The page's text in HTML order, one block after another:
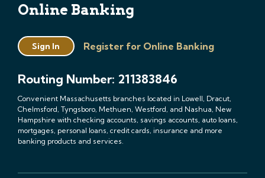
Online Banking
Sign In Register for Online Banking
Routing Number: 211383846
Convenient Massachusetts branches located in Lowell, Dracut,
Chelmsford, Tyngsboro, Methuen, Westford, and Nashua, New
Hampshire with checking accounts, savings accounts, auto loans,
mortgages, personal loans, credit cards, insurance and more
banking products and services.